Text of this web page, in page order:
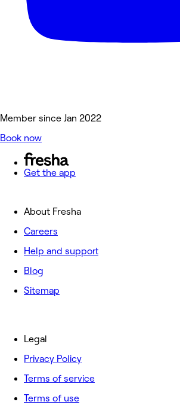
Member since Jan 2022
Book now
Get the app
About Fresha
Careers
Help and support
Blog
Sitemap
Legal
Privacy Policy
Terms of service
Terms of use